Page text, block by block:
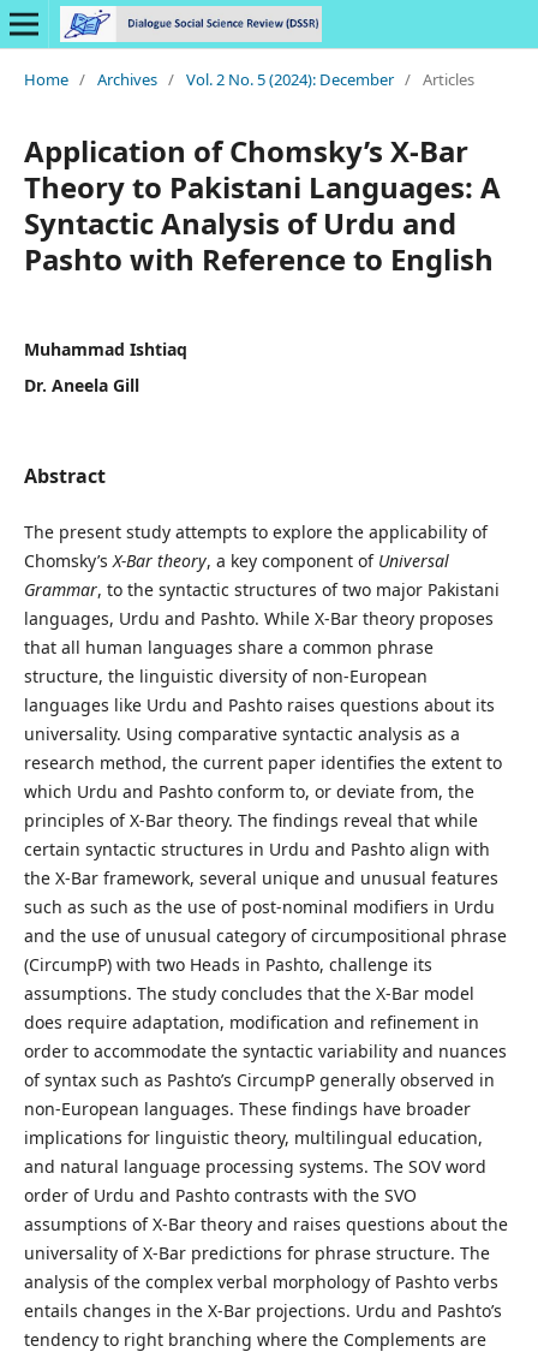
Home / Archives / Vol. 2 No. 5 (2024): December / Articles
Application of Chomsky’s X-Bar
Theory to Pakistani Languages: A
Syntactic Analysis of Urdu and
Pashto with Reference to English
Muhammad Ishtiaq
Dr. Aneela Gill
Abstract
The present study attempts to explore the applicability of
Chomsky’sX-Bar theory, a key component of Universal
Grammar, to the syntactic structures of two major Pakistani
languages, Urdu and Pashto. While X-Bar theory proposes
that all human languages share a common phrase
structure, the linguistic diversity of non-European
languages like Urdu and Pashto raises questions about its
universality. Using comparative syntactic analysis as a
research method, the current paper identifies the extent to
which Urdu and Pashto conform to, or deviate from, the
principles of X-Bar theory. The findings reveal that while
certain syntactic structures in Urdu and Pashto align with
the X-Bar framework, several unique and unusual features
such as such as the use of post-nominal modifiers in Urdu
and the use of unusual category of circumpositional phrase
(CircumpP) with two Heads in Pashto, challenge its
assumptions. The study concludes that the X-Bar model
does require adaptation, modification and refinement in
order to accommodate the syntactic variability and nuances
of syntax such as Pashto’s CircumpP generally observed in
non-European languages. These findings have broader
implications for linguistic theory, multilingual education,
and natural language processing systems. The SOV word
order of Urdu and Pashto contrasts with the SVO
assumptions of X-Bar theory and raises questions about the
universality of X-Bar predictions for phrase structure. The
analysis of the complex verbal morphology of Pashto verbs
entails changes in the X-Bar projections. Urdu and Pashto’s
tendency to right branching where the Complements are